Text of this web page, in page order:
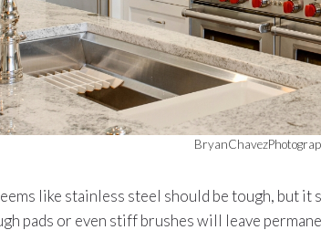
like stainless steel should be tough, but
pads or even stiff brushes will leave